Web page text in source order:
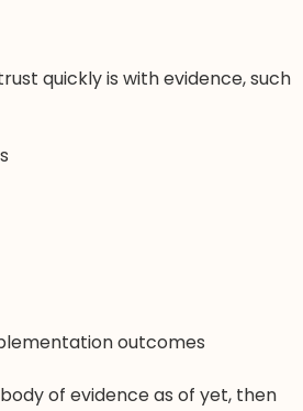
quickly is with evidence, such
outcomes
of evidence as of yet, then